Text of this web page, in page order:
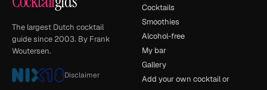
The largest Dutch cocktail
guide since 2003. By Frank
Woutersen.
Disclaimer
Cocktails
Smoothies
Alcohol-free
My bar
Gallery
Add your own cocktail or